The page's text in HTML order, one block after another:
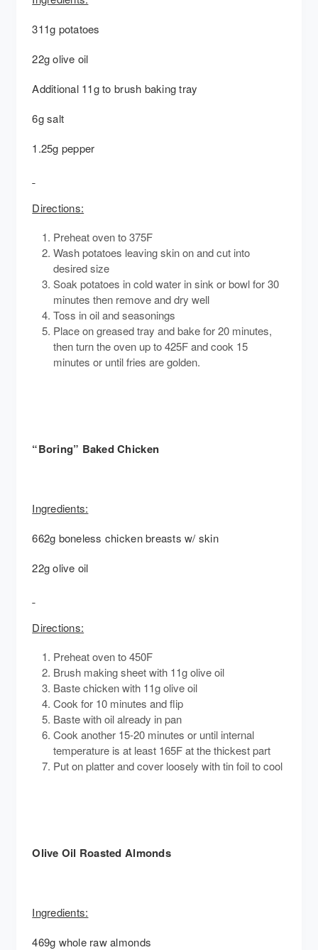
311g potatoes
22g olive oil
Additional 11g to brush baking tray
6g salt
1.25g pepper
Directions:
Preheat oven to 375F
Wash potatoes leaving skin on and cut into
desired size
Soak potatoes in cold water in sink or bowl for 30
minutes then remove and dry well
Toss in oil and seasonings
Place on greased tray and bake for 20 minutes,
then turn the oven up to 425F and cook 15
minutes or until fries are golden.
“Boring” Baked Chicken
Ingredients:
662g boneless chicken breasts w/ skin
22g olive oil
Directions:
Preheat oven to 450F
Brush making sheet with 11g olive oil
Baste chicken with 11g olive oil
Cook for 10 minutes and flip
Baste with oil already in pan
Cook another 15-20 minutes or until internal
temperature is at least 165F at the thickest part
Put on platter and cover loosely with tin foil to cool
Olive Oil Roasted Almonds
Ingredients:
469g whole raw almonds